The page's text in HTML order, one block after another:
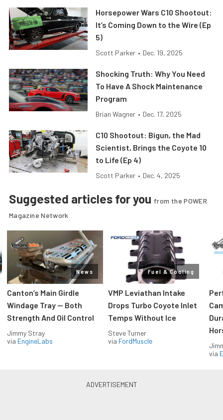
Horsepower Wars C10 Shootout:
It’s Coming Down to the Wire (Ep
5)
Scott Parker • Dec. 19, 2025
Shocking Truth: Why You Need
To Have A Shock Maintenance
Program
Brian Wagner • Dec. 17, 2025
C10 Shootout: Bigun, the Mad
Scientist, Brings the Coyote 10
to Life (Ep 4)
Scott Parker • Dec. 4, 2025
Suggested articles for you from the POWER
Magazine Network
News
Canton’s Main Girdle
Windage Tray — Both
Strength And Oil Control
Jimmy Stray
via EngineLabs
Fuel & Cooling
VMP Leviathan Intake
Drops Turbo Coyote Inlet
Temps Without Ice
Steve Turner
via FordMuscle
via